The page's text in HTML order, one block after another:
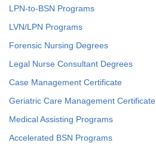
LPN-to-BSN Programs
LVN/LPN Programs
Forensic Nursing Degrees
Legal Nurse Consultant Degrees
Case Management Certificate
Geriatric Care Management Certificate
Medical Assisting Programs
Accelerated BSN Programs